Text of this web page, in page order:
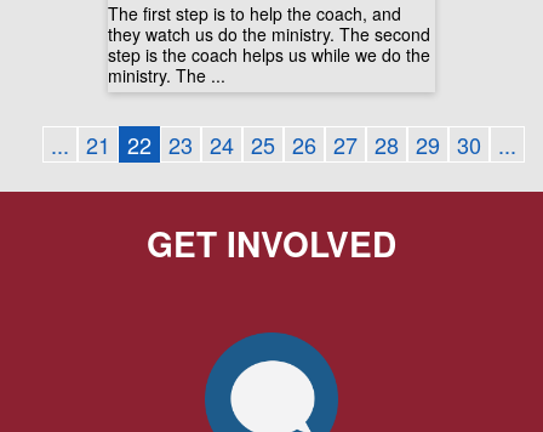
The first step is to help the coach, and
they watch us do the ministry. The second
step is the coach helps us while we do the
ministry. The ...
... 21 22 23 24 25 26 27 28 29 30 ...
GET INVOLVED